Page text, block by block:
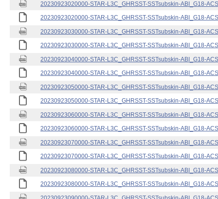
20230923020000-STAR-L3C_GHRSST-SSTsubskin-ABI_G18-
20230923020000-STAR-L3C_GHRSST-SSTsubskin-ABI_G18-
20230923030000-STAR-L3C_GHRSST-SSTsubskin-ABI_G18-
20230923030000-STAR-L3C_GHRSST-SSTsubskin-ABI_G18-
20230923040000-STAR-L3C_GHRSST-SSTsubskin-ABI_G18-
20230923040000-STAR-L3C_GHRSST-SSTsubskin-ABI_G18-
20230923050000-STAR-L3C_GHRSST-SSTsubskin-ABI_G18-
20230923050000-STAR-L3C_GHRSST-SSTsubskin-ABI_G18-
20230923060000-STAR-L3C_GHRSST-SSTsubskin-ABI_G18-
20230923060000-STAR-L3C_GHRSST-SSTsubskin-ABI_G18-
20230923070000-STAR-L3C_GHRSST-SSTsubskin-ABI_G18-
20230923070000-STAR-L3C_GHRSST-SSTsubskin-ABI_G18-
20230923080000-STAR-L3C_GHRSST-SSTsubskin-ABI_G18-
20230923080000-STAR-L3C_GHRSST-SSTsubskin-ABI_G18-